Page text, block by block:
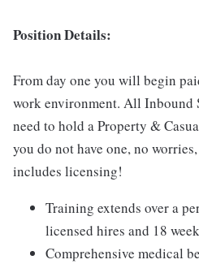
Position Details:
From day one you will begin
work environment. All Inbound
need to hold a Property &
you do not have one, no
includes licensing!
Training extends over a
licensed hires and 18
Comprehensive medical